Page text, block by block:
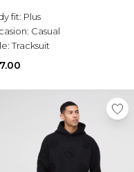
fit: Plus
Casual
Tracksuit